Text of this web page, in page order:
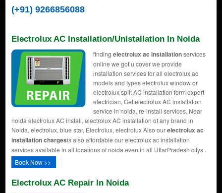
(+91) 9266856088
Electrolux AC Installation/Unistallation In Noida
finding electrolux ac installationservices
online we got u cover we provide
installation services for all electrolux ac
models and types electrolux window or
electrolux split AC installation form expert
electrician, Get electrolux AC installation
service in noida, re-install services, Near
noida electrolux AC install, electrolux AC installation of any brand in
Noida, electrolux, blue star, Electrolux, electrolux Also ourelectrolux ac
installation chargesis also affordable our electrolux ac installation
services available in all locations of noida even in all UttarPradesh citys .
Book Now >>
Electrolux AC Repair In Noida